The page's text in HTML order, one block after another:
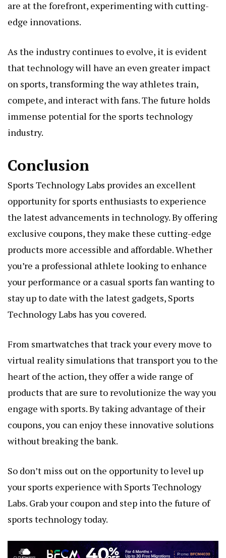
are at the forefront, experimenting with cutting-
edge innovations.
As the industry continues to evolve, it is evident
that technology will have an even greater impact
on sports, transforming the way athletes train,
compete, and interact with fans. The future holds
immense potential for the sports technology
industry.
Conclusion
Sports Technology Labs provides an excellent
opportunity for sports enthusiasts to experience
the latest advancements in technology. By offering
exclusive coupons, they make these cutting-edge
products more accessible and affordable. Whether
you’re a professional athlete looking to enhance
your performance or a casual sports fan wanting to
stay up to date with the latest gadgets, Sports
Technology Labs has you covered.
From smartwatches that track your every move to
virtual reality simulations that transport you to the
heart of the action, they offer a wide range of
products that are sure to revolutionize the way you
engage with sports. By taking advantage of their
coupons, you can enjoy these innovative solutions
without breaking the bank.
So don’t miss out on the opportunity to level up
your sports experience with Sports Technology
Labs. Grab your coupon and step into the future of
sports technology today.